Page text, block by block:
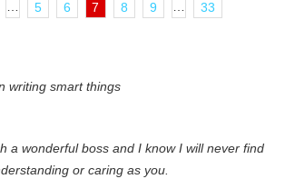
5 6 7 8 9
33
writing smart things
a wonderful boss and I know I will never find
or caring as you.